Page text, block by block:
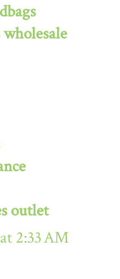
wholesale
outlet
2:33 AM